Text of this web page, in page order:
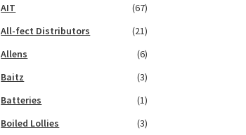
AIT
(67)
All-fect Distributors
(21)
Allens
(6)
Baitz
(3)
Batteries
(1)
Boiled Lollies
(3)